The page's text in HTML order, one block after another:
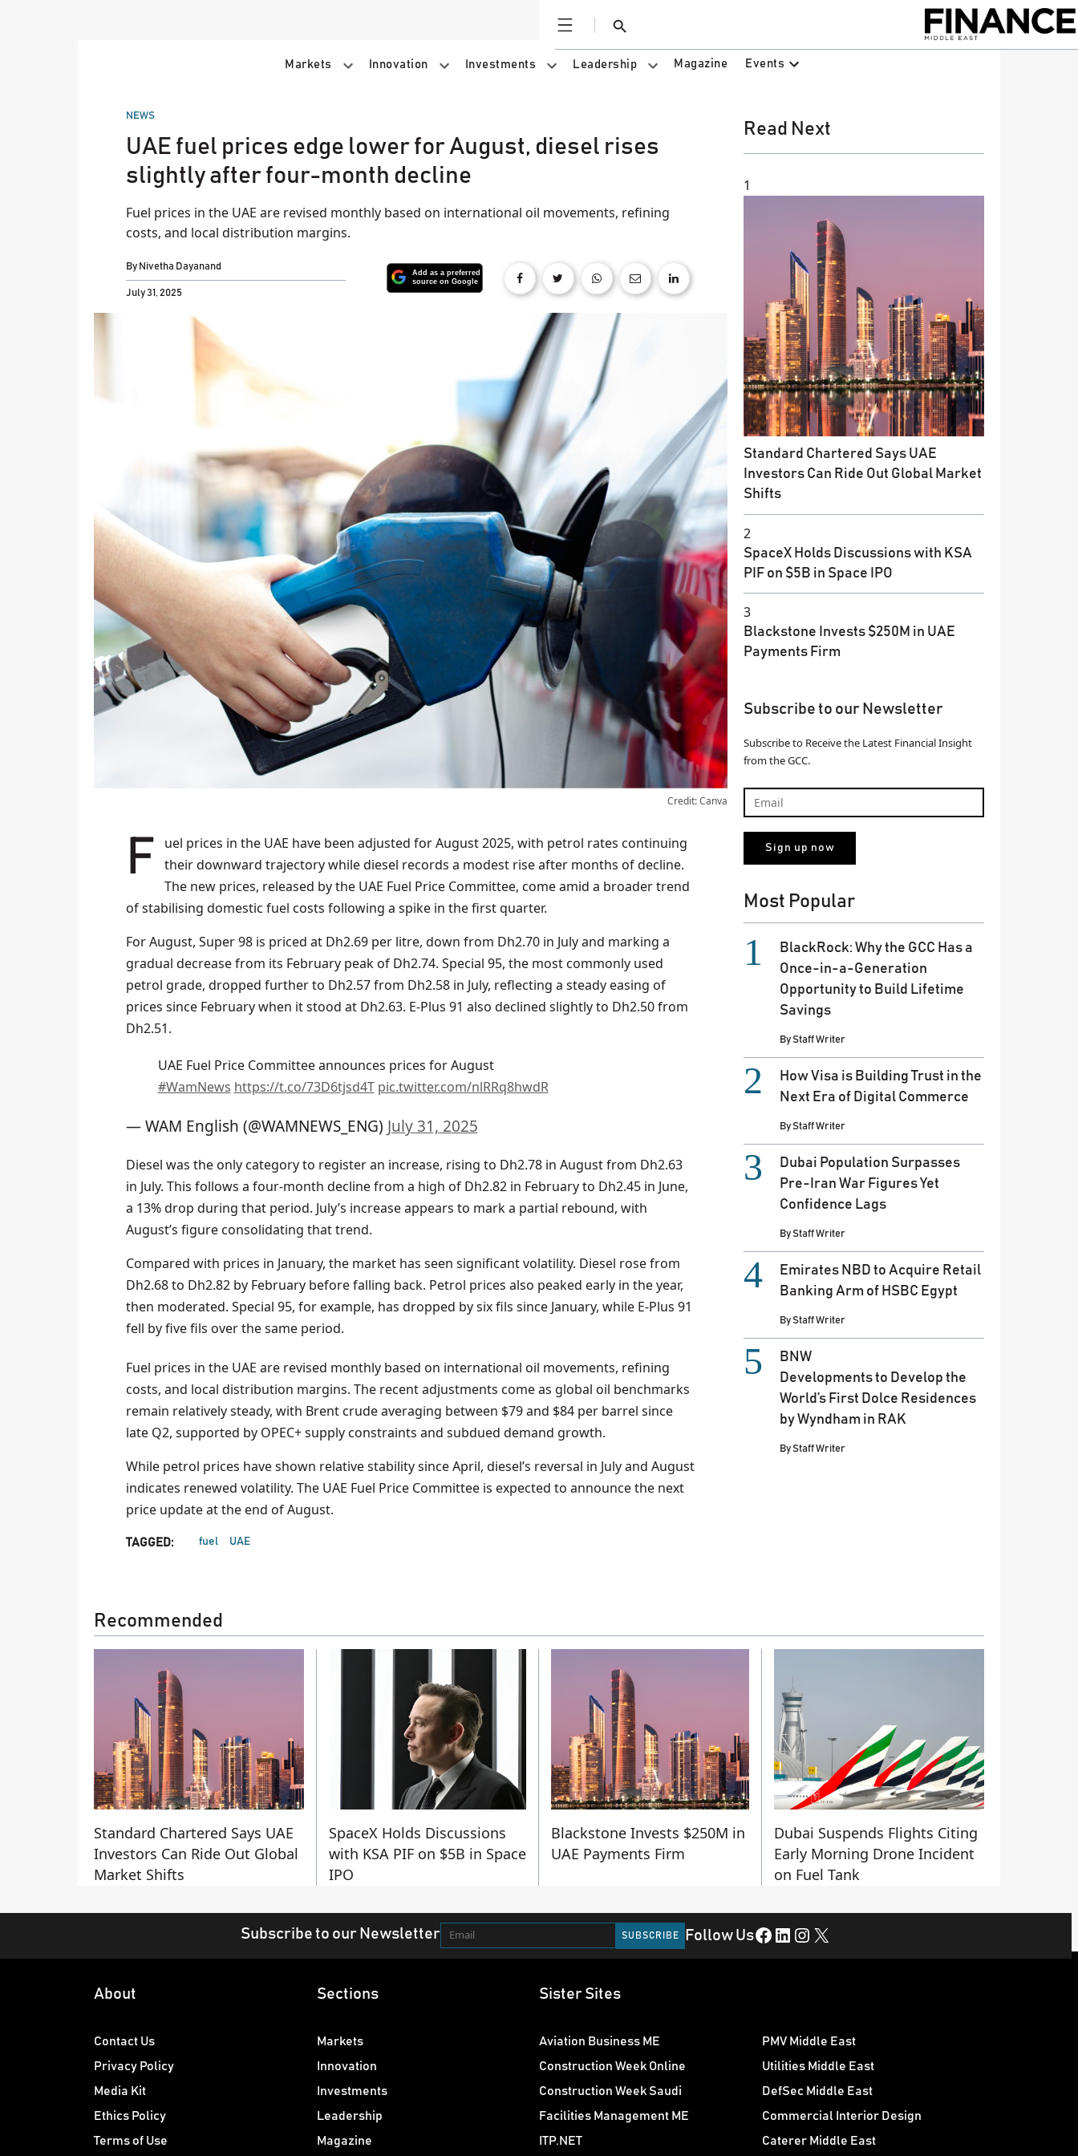
Open
Search
Markets Innovation Investments Leadership Magazine Events
POSTED
NEWS
UAE fuel prices edge lower for August, diesel rises
slightly after four-month decline
Fuel prices in the UAE are revised monthly based on international oil movements, refining
costs, and local distribution margins.
By Nivetha Dayanand
July 31, 2025
Credit: Canva
Fuel prices in the UAE have been adjusted for August 2025, with petrol rates continuing their downward trajectory while diesel records a modest rise after months of decline.
The new prices, released by the UAE Fuel Price Committee, come amid a broader trend
of stabilising domestic fuel costs following a spike in the first quarter.
For August, Super 98 is priced at Dh2.69 per litre, down from Dh2.70 in July and marking a
gradual decrease from its February peak of Dh2.74. Special 95, the most commonly used
petrol grade, dropped further to Dh2.57 from Dh2.58 in July, reflecting a steady easing of
prices since February when it stood at Dh2.63. E-Plus 91 also declined slightly to Dh2.50 from
Dh2.51.
UAE Fuel Price Committee announces prices for August
#WamNews https://t.co/73D6tjsd4T pic.twitter.com/nlRRq8hwdR
— WAM English (@WAMNEWS_ENG) July 31, 2025
Diesel was the only category to register an increase, rising to Dh2.78 in August from Dh2.63
in July. This follows a four-month decline from a high of Dh2.82 in February to Dh2.45 in June,
a 13% drop during that period. July’s increase appears to mark a partial rebound, with
August’s figure consolidating that trend.
Compared with prices in January, the market has seen significant volatility. Diesel rose from
Dh2.68 to Dh2.82 by February before falling back. Petrol prices also peaked early in the year,
then moderated. Special 95, for example, has dropped by six fils since January, while E-Plus 91
fell by five fils over the same period.
Fuel prices in the UAE are revised monthly based on international oil movements, refining
costs, and local distribution margins. The recent adjustments come as global oil benchmarks
remain relatively steady, with Brent crude averaging between $79 and $84 per barrel since
late Q2, supported by OPEC+ supply constraints and subdued demand growth.
While petrol prices have shown relative stability since April, diesel’s reversal in July and August
indicates renewed volatility. The UAE Fuel Price Committee is expected to announce the next
price update at the end of August.
TAGGED: fuel UAE
Read Next
1
Standard Chartered Says UAE
Investors Can Ride Out Global Market
Shifts
2
SpaceX Holds Discussions with KSA
PIF on $5B in Space IPO
3
Blackstone Invests $250M in UAE
Payments Firm
Subscribe to our Newsletter
Subscribe to Receive the Latest Financial Insight
from the GCC.
Most Popular
BlackRock: Why the GCC Has a
Once-in-a-Generation
Opportunity to Build Lifetime
Savings
ByStaff Writer
How Visa is Building Trust in the
Next Era of Digital Commerce
ByStaff Writer
Dubai Population Surpasses
Pre-Iran War Figures Yet
Confidence Lags
ByStaff Writer
Emirates NBD to Acquire Retail
Banking Arm of HSBC Egypt
ByStaff Writer
BNW
Developments to Develop the
World’s First Dolce Residences
by Wyndham in RAK
ByStaff Writer
Recommended
Standard Chartered Says UAE
Investors Can Ride Out Global
Market Shifts
SpaceX Holds Discussions
with KSA PIF on $5B in Space
IPO
Blackstone Invests $250M in
UAE Payments Firm
Dubai Suspends Flights Citing
Early Morning Drone Incident
on Fuel Tank
Subscribe to our Newsletter Follow UsFacebook LinkedIn Instagram X
About
Contact Us
Privacy Policy
Media Kit
Ethics Policy
Terms of Use
Sections
Markets
Innovation
Investments
Leadership
Magazine
Sister Sites
Aviation Business ME
Construction Week Online
Construction Week Saudi
Facilities Management ME
ITP.NET
PMV Middle East
Utilities Middle East
DefSec Middle East
Commercial Interior Design
Caterer Middle East